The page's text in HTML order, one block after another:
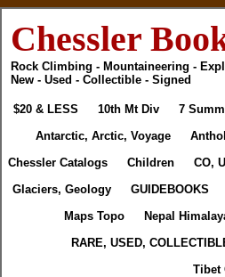
Chessler
Rock Climbing - Mountaineering -
New - Used - Collectible - Signed
$20 & LESS 10th Mt Div 7
Antarctic, Arctic, Voyage
Chessler Catalogs
Children CO,
Glaciers, Geology
GUIDEBOOKS
Maps Topo
Nepal
RARE, USED,
Tibet